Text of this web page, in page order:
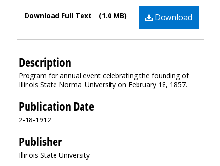
Files Download
Download Full Text (1.0 MB)
Description
Program for annual event celebrating the founding of
Illinois State Normal University on February 18, 1857.
Publication Date
2-18-1912
Publisher
Illinois State University